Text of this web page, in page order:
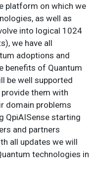
platform on which we
as well as
into logical 1024
we have all
adoptions and
benefits of Quantum
be well supported
them with
domain problems
QpiAISense starting
and partners
all updates we will
technologies in